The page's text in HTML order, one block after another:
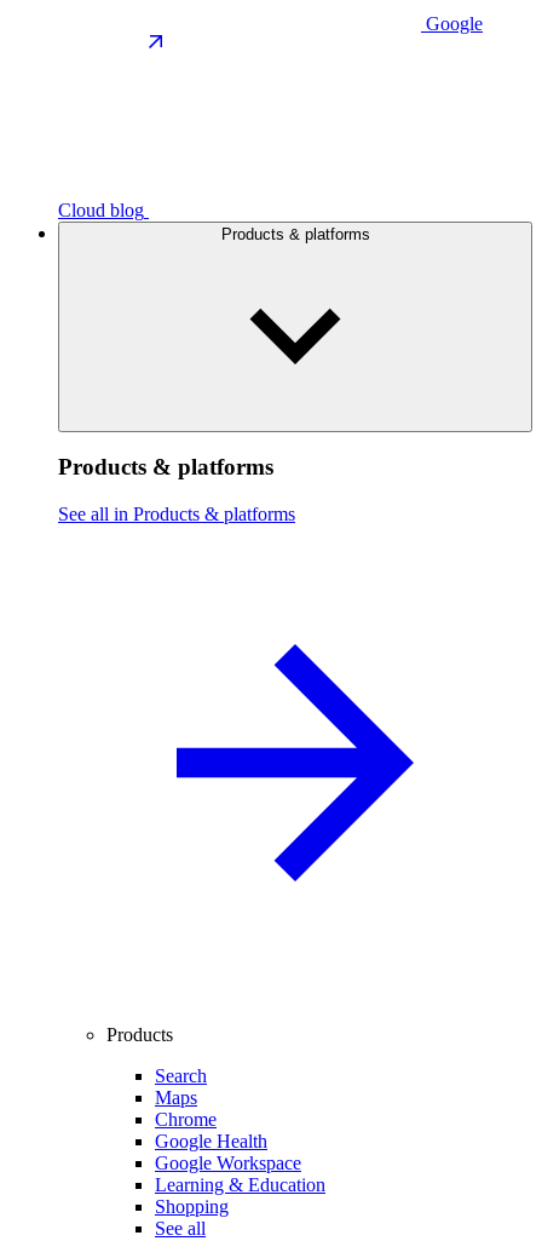
Google
Cloud blog
Products & platforms
Products & platforms
See all in Products & platforms
Products
Search
Maps
Chrome
Google Health
Google Workspace
Learning & Education
Shopping
See all